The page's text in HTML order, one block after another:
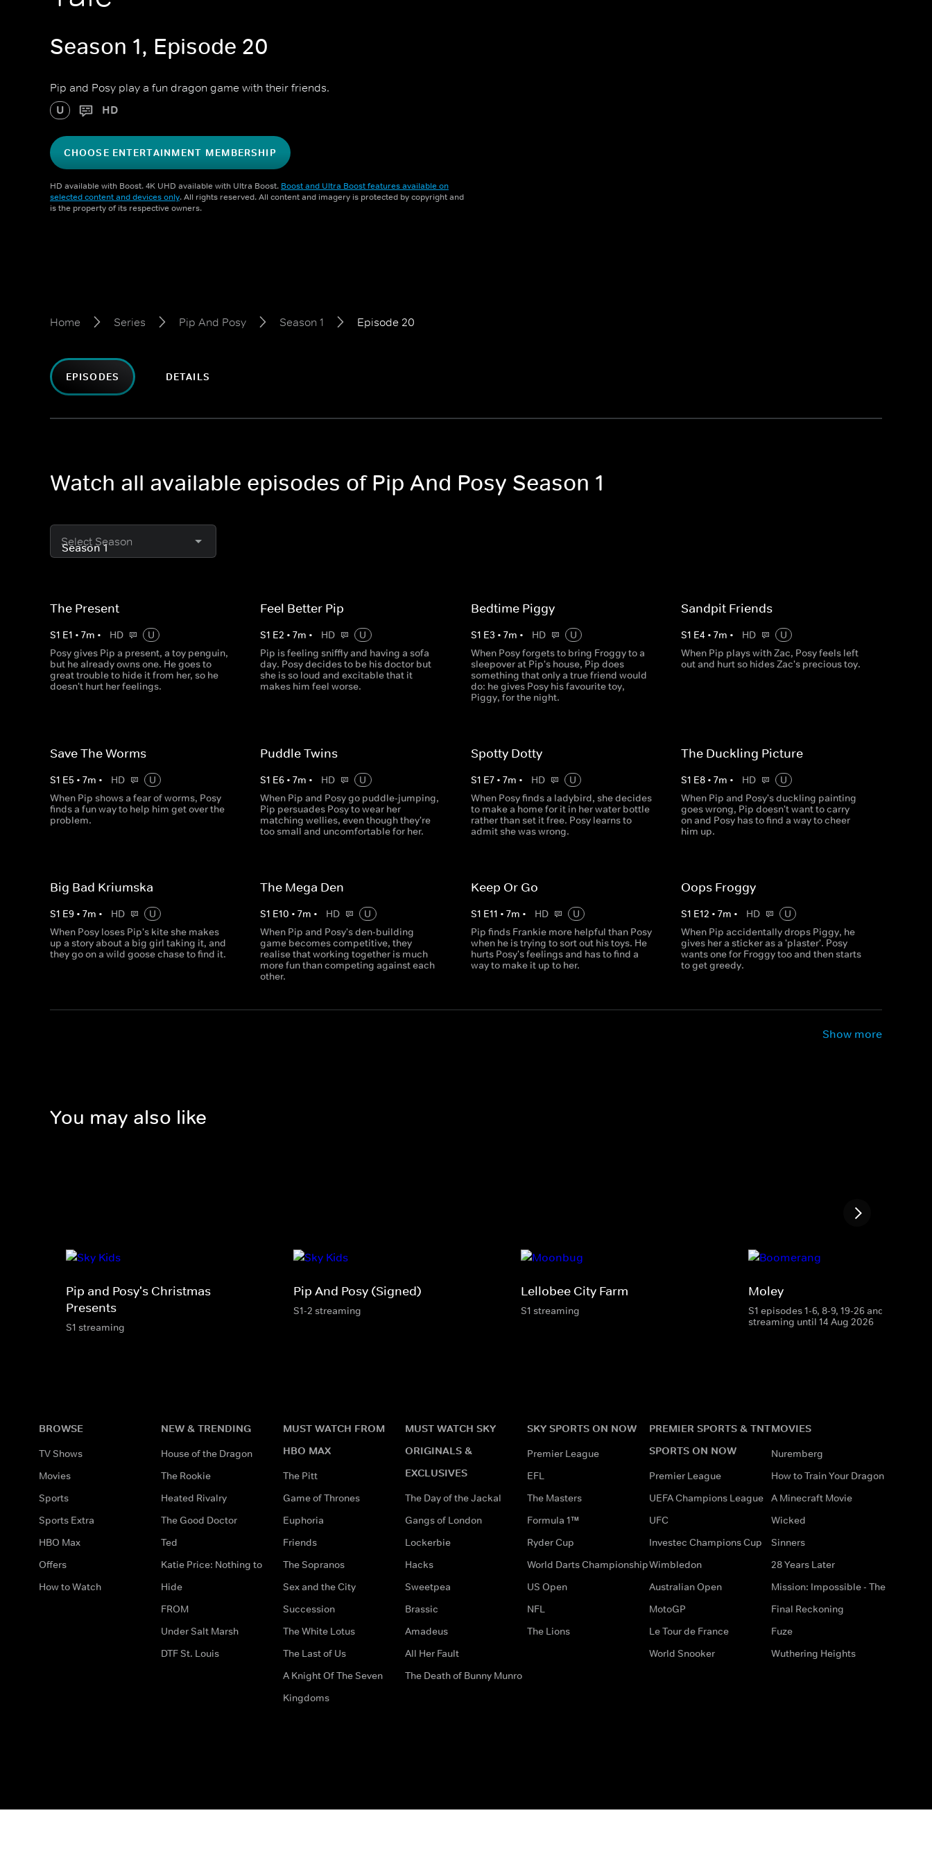
Season 1, Episode 20
Pip and Posy play a fun dragon game with their friends.
U HD
CHOOSE ENTERTAINMENT MEMBERSHIP
HD available with Boost. 4K UHD available with Ultra Boost. Boost and Ultra Boost features available on
selected content and devices only. All rights reserved. All content and imagery is protected by copyright and
is the property of its respective owners.
Home Series Pip And Posy Season 1 Episode 20
EPISODES DETAILS
Watch all available episodes of Pip And Posy Season 1
Select Season
The Present
S1 E1 • 7m • HD
U
Posy gives Pip a present, a toy penguin,
but he already owns one. He goes to
great trouble to hide it from her, so he
doesn't hurt her feelings.
Feel Better Pip
S1 E2 •7m • HD
U
Pip is feeling sniffly and having a sofa
day. Posy decides to be his doctor but
she is so loud and excitable that it
makes him feel worse.
Bedtime Piggy
S1 E3 • 7m • HD
U
When Posy forgets to bring Froggy to a
sleepover at Pip's house, Pip does
something that only a true friend would
do: he gives Posy his favourite toy,
Piggy, for the night.
Sandpit Friends
S1 E4 • 7m • HD
U
When Pip plays with Zac, Posy feels left
out and hurt so hides Zac's precious toy.
Save The Worms
S1 E5 • 7m • HD
U
When Pip shows a fear of worms, Posy
finds a fun way to help him get over the
problem.
Puddle Twins
S1 E6 •7m • HD
U
When Pip and Posy go puddle-jumping,
Pip persuades Posy to wear her
matching wellies, even though they're
too small and uncomfortable for her.
Spotty Dotty
S1 E7• 7m • HD
U
When Posy finds a ladybird, she decides
to make a home for it in her water bottle
rather than set it free. Posy learns to
admit she was wrong.
The Duckling Picture
S1 E8• 7m • HD
U
When Pip and Posy's duckling painting
goes wrong, Pip doesn't want to carry
on and Posy has to find a way to cheer
him up.
Big Bad Kriumska
S1 E9 • 7m • HD
U
When Posy loses Pip's kite she makes
up a story about a big girl taking it, and
they go on a wild goose chase to find it.
The Mega Den
S1 E10 •7m • HD
U
When Pip and Posy's den-building
game becomes competitive, they
realise that working together is much
more fun than competing against each
other.
Keep Or Go
S1 E11 • 7m • HD
U
Pip finds Frankie more helpful than Posy
when he is trying to sort out his toys. He
hurts Posy's feelings and has to find a
way to make it up to her.
Oops Froggy
S1 E12 • 7m • HD
U
When Pip accidentally drops Piggy, he
gives her a sticker as a 'plaster'. Posy
wants one for Froggy too and then starts
to get greedy.
Show more
You may also like
Pip and Posy's Christmas
Presents
S1 streaming
Pip And Posy (Signed)
S1-2 streaming
Lellobee City Farm
S1 streaming
Moley
S1 episodes 1-6, 8-9, 19-26 and 28
streaming until 14 Aug 2026
BROWSE
TV Shows
Movies
Sports
Sports Extra
HBO Max
Offers
How to Watch
NEW & TRENDING
House of the Dragon
The Rookie
Heated Rivalry
The Good Doctor
Ted
Katie Price: Nothing to
Hide
FROM
Under Salt Marsh
DTF St. Louis
MUST WATCH FROM
HBO MAX
The Pitt
Game of Thrones
Euphoria
Friends
The Sopranos
Sex and the City
Succession
The White Lotus
The Last of Us
A Knight Of The Seven
Kingdoms
MUST WATCH SKY
ORIGINALS &
EXCLUSIVES
The Day of the Jackal
Gangs of London
Lockerbie
Hacks
Sweetpea
Brassic
Amadeus
All Her Fault
The Death of Bunny Munro
SKY SPORTS ON NOW
Premier League
EFL
The Masters
Formula 1™
Ryder Cup
World Darts Championship
US Open
NFL
The Lions
PREMIER SPORTS & TNT
SPORTS ON NOW
Premier League
UEFA Champions League
UFC
Investec Champions Cup
Wimbledon
Australian Open
MotoGP
Le Tour de France
World Snooker
MOVIES
Nuremberg
How to Train Your Dragon
A Minecraft Movie
Wicked
Sinners
28 Years Later
Mission: Impossible - The
Final Reckoning
Fuze
Wuthering Heights